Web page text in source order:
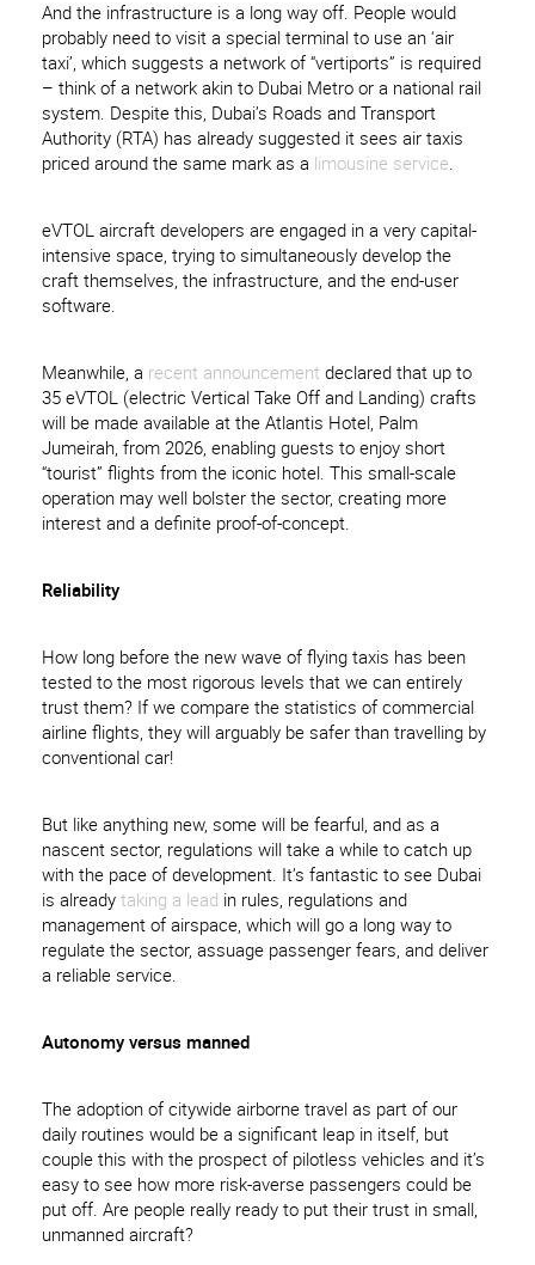
And the infrastructure is a long way off. People would
probably need to visit a special terminal to use an ‘air
taxi’, which suggests a network of “vertiports” is required
– think of a network akin to Dubai Metro or a national rail
system. Despite this, Dubai’s Roads and Transport
Authority (RTA) has already suggested it sees air taxis
priced around the same mark as a limousine service.
eVTOL aircraft developers are engaged in a very capital-
intensive space, trying to simultaneously develop the
craft themselves, the infrastructure, and the end-user
software.
Meanwhile, a recent announcement declared that up to
35 eVTOL (electric Vertical Take Off and Landing) crafts
will be made available at the Atlantis Hotel, Palm
Jumeirah, from 2026, enabling guests to enjoy short
“tourist” flights from the iconic hotel. This small-scale
operation may well bolster the sector, creating more
interest and a definite proof-of-concept.
Reliability
How long before the new wave of flying taxis has been
tested to the most rigorous levels that we can entirely
trust them? If we compare the statistics of commercial
airline flights, they will arguably be safer than travelling by
conventional car!
But like anything new, some will be fearful, and as a
nascent sector, regulations will take a while to catch up
with the pace of development. It’s fantastic to see Dubai
is alreadytaking a lead in rules, regulations and
management of airspace, which will go a long way to
regulate the sector, assuage passenger fears, and deliver
a reliable service.
Autonomy versus manned
The adoption of citywide airborne travel as part of our
daily routines would be a significant leap in itself, but
couple this with the prospect of pilotless vehicles and it’s
easy to see how more risk-averse passengers could be
put off. Are people really ready to put their trust in small,
unmanned aircraft?